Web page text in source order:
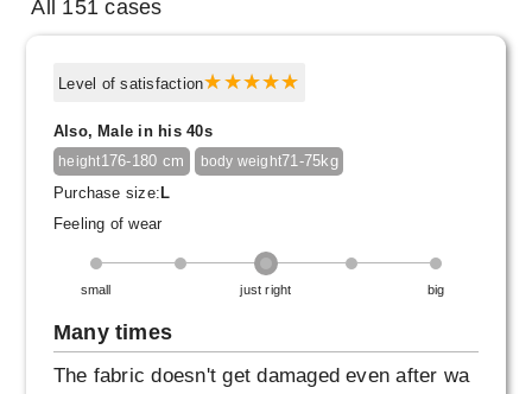
All 151 cases
Level of satisfaction
Also, Male in his 40s
height176-180 cm body weight71-75kg
Purchase size:L
Feeling of wear
small just right big
Many times
The fabric doesn't get damaged even after wa